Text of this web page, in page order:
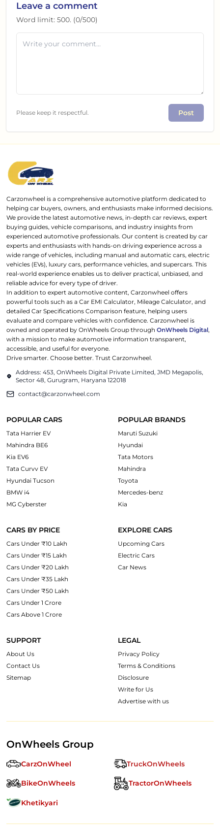
Leave a comment
Word limit: 500. (0/500)
Please keep it respectful. Post
Carzonwheel is a comprehensive automotive platform dedicated to
helping car buyers, owners, and enthusiasts make informed decisions.
We provide the latest automotive news, in-depth car reviews, expert
buying guides, vehicle comparisons, and industry insights from
experienced automotive professionals. Our content is created by car
experts and enthusiasts with hands-on driving experience across a
wide range of vehicles, including manual and automatic cars, electric
vehicles (EVs), luxury cars, performance vehicles, and supercars. This
real-world experience enables us to deliver practical, unbiased, and
reliable advice for every type of driver.
In addition to expert automotive content, Carzonwheel offers
powerful tools such as a Car EMI Calculator, Mileage Calculator, and
detailed Car Specifications Comparison feature, helping users
evaluate and compare vehicles with confidence. Carzonwheel is
owned and operated by OnWheels Group throughOnWheels Digital,
with a mission to make automotive information transparent,
accessible, and useful for everyone.
Drive smarter. Choose better. Trust Carzonwheel.
Address: 453, OnWheels Digital Private Limited, JMD Megapolis,
Sector 48, Gurugram, Haryana 122018
contact@carzonwheel.com
POPULAR CARS
Tata Harrier EV
Mahindra BE6
Kia EV6
Tata Curvv EV
Hyundai Tucson
BMW i4
MG Cyberster
POPULAR BRANDS
Maruti Suzuki
Hyundai
Tata Motors
Mahindra
Toyota
Mercedes-benz
Kia
CARS BY PRICE
Cars Under ₹10 Lakh
Cars Under ₹15 Lakh
Cars Under ₹20 Lakh
Cars Under ₹35 Lakh
Cars Under ₹50 Lakh
Cars Under 1 Crore
Cars Above 1 Crore
EXPLORE CARS
Upcoming Cars
Electric Cars
Car News
SUPPORT
About Us
Contact Us
Sitemap
LEGAL
Privacy Policy
Terms & Conditions
Disclosure
Write for Us
Advertise with us
OnWheels Group
CarzOnWheel TruckOnWheels
BikeOnWheels TractorOnWheels
Khetikyari